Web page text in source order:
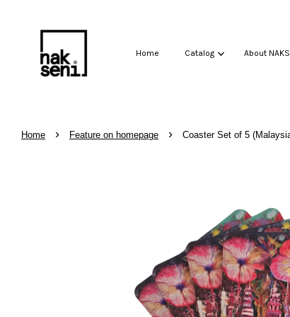
Home Catalog About
Home › Feature on homepage › Coaster Set of 5